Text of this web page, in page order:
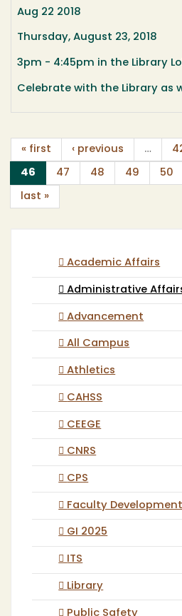
Aug 22 2018
Thursday, August 23, 2018
3pm - 4:45pm in the Library
Celebrate with the Library as
« first ‹ previous …
46 (current)
47 48 49 50
last »
Academic Affairs
Administrative
Advancement
All Campus
Athletics
CAHSS
CEEGE
CNRS
CPS
Faculty Development
GI 2025
ITS
Library
Public Safety